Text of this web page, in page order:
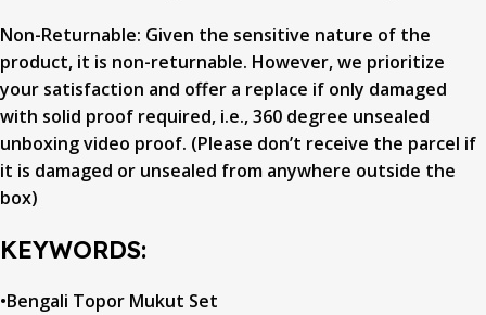
Non-Returnable: Given the sensitive nature of the
product, it is non-returnable. However, we prioritize
your satisfaction and offer a replace if only damaged
with solid proof required, i.e., 360 degree unsealed
unboxing video proof. (Please don’t receive the parcel if
it is damaged or unsealed from anywhere outside the
box)
KEYWORDS:
•Bengali Topor Mukut Set